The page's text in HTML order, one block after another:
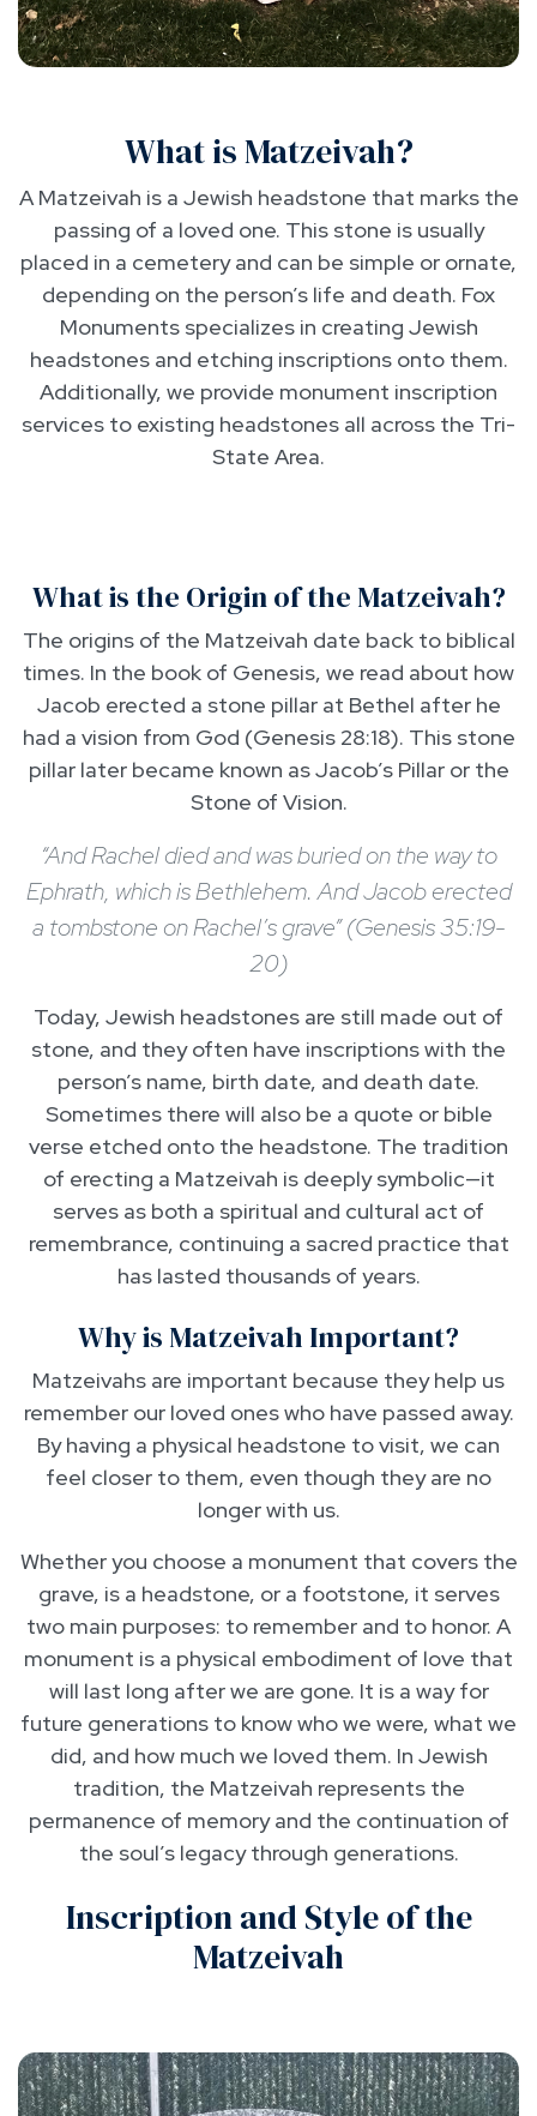
What is Matzeivah?
A Matzeivah is a Jewish headstone that marks the
passing of a loved one. This stone is usually
placed in a cemetery and can be simple or ornate,
depending on the person’s life and death. Fox
Monuments specializes in creating Jewish
headstones and etching inscriptions onto them.
Additionally, we provide monument inscription
services to existing headstones all across the Tri-
State Area.
What is the Origin of the Matzeivah?
The origins of the Matzeivah date back to biblical
times. In the book of Genesis, we read about how
Jacob erected a stone pillar at Bethel after he
had a vision from God (Genesis 28:18). This stone
pillar later became known as Jacob’s Pillar or the
Stone of Vision.
“And Rachel died and was buried on the way to
Ephrath, which is Bethlehem. And Jacob erected
a tombstone on Rachel’s grave” (Genesis 35:19-
20)
Today, Jewish headstones are still made out of
stone, and they often have inscriptions with the
person’s name, birth date, and death date.
Sometimes there will also be a quote or bible
verse etched onto the headstone. The tradition
of erecting a Matzeivah is deeply symbolic—it
serves as both a spiritual and cultural act of
remembrance, continuing a sacred practice that
has lasted thousands of years.
Why is Matzeivah Important?
Matzeivahs are important because they help us
remember our loved ones who have passed away.
By having a physical headstone to visit, we can
feel closer to them, even though they are no
longer with us.
Whether you choose a monument that covers the
grave, is a headstone, or a footstone, it serves
two main purposes: to remember and to honor. A
monument is a physical embodiment of love that
will last long after we are gone. It is a way for
future generations to know who we were, what we
did, and how much we loved them. In Jewish
tradition, the Matzeivah represents the
permanence of memory and the continuation of
the soul’s legacy through generations.
Inscription and Style of the
Matzeivah